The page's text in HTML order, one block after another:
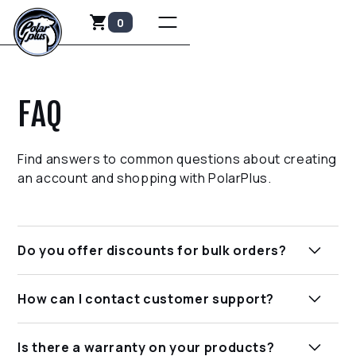
0
FAQ
Find answers to common questions about creating
an account and shopping with PolarPlus.
Do you offer discounts for bulk orders?
purchases. Please contact our sales team for
more information on pricing and availability.
How can I contact customer support?
email at sales@polarplus.us or by calling our toll-
Is there a warranty on your products?